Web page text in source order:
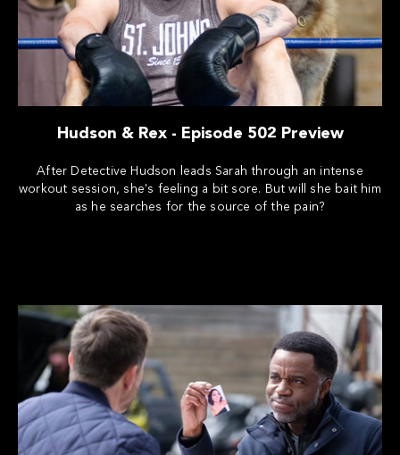
Hudson & Rex - Episode 502 Preview
After Detective Hudson leads Sarah through an intense
workout session, she's feeling a bit sore. But will she bait him
as he searches for the source of the pain?